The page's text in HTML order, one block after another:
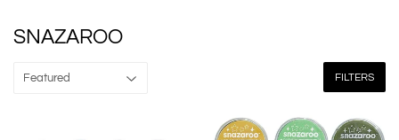
SNAZAROO
FILTERS